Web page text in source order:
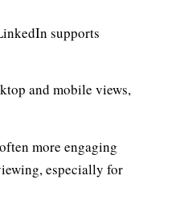
supports
and mobile views,
more engaging
especially for